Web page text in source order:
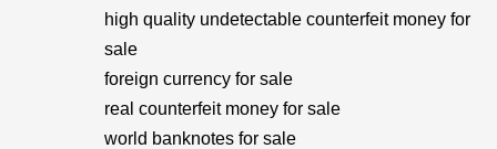
high quality undetectable counterfeit money for
sale
foreign currency for sale
real counterfeit money for sale
world banknotes for sale